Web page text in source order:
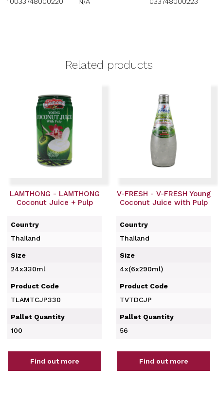
Related products
LAMTHONG - LAMTHONG
Coconut Juice + Pulp
Country
Thailand
Size
24x330ml
Product Code
TLAMTCJP330
Pallet Quantity
100
Find out more
V-FRESH - V-FRESH Young
Coconut Juice with Pulp
Country
Thailand
Size
4x(6x290ml)
Product Code
TVTDCJP
Pallet Quantity
56
Find out more